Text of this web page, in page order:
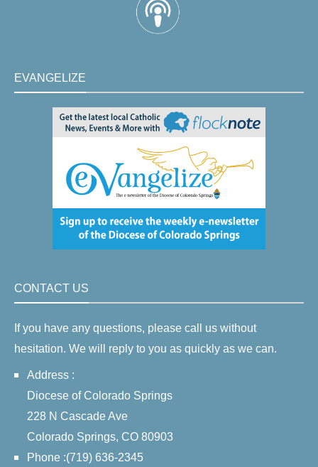
EVANGELIZE
CONTACT US
If you have any questions, please call us without
hesitation. We will reply to you as quickly as we can.
Address :
Diocese of Colorado Springs
228 N Cascade Ave
Colorado Springs, CO 80903
Phone :(719) 636-2345